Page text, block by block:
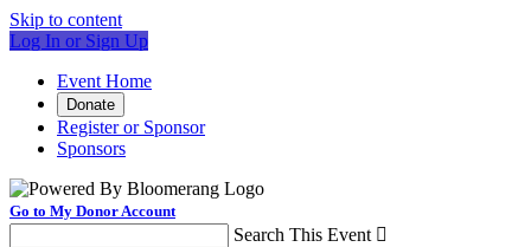
Skip to content
Log In or Sign Up
Event Home
Donate
Register or Sponsor
Sponsors
Go to My Donor Account
Search This Event 